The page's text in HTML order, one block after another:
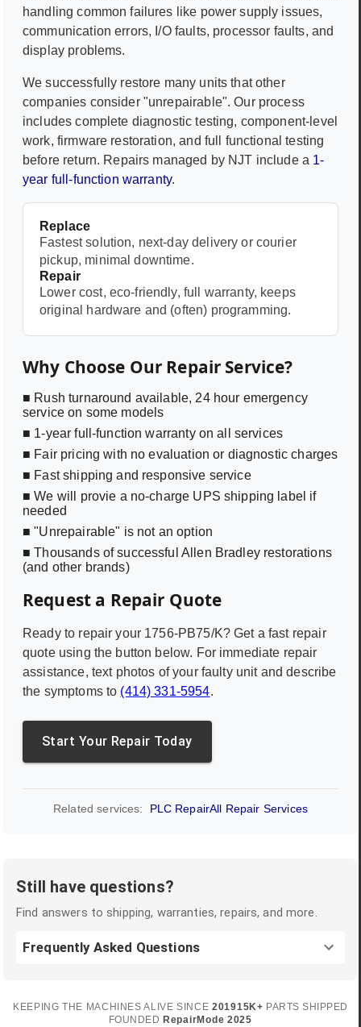
handling common failures like power supply issues,
communication errors, I/O faults, processor faults, and
display problems.
We successfully restore many units that other
companies consider "unrepairable". Our process
includes complete diagnostic testing, component-level
work, firmware restoration, and full functional testing
before return. Repairs managed by NJT include a 1-
year full-function warranty.
Replace
Fastest solution, next-day delivery or courier
pickup, minimal downtime.
Repair
Lower cost, eco-friendly, full warranty, keeps
original hardware and (often) programming.
Why Choose Our Repair Service?
■ Rush turnaround available, 24 hour emergency
service on some models
■ 1-year full-function warranty on all services
■ Fair pricing with no evaluation or diagnostic charges
■ Fast shipping and responsive service
■ We will provie a no-charge UPS shipping label if
needed
■ "Unrepairable" is not an option
■ Thousands of successful Allen Bradley restorations
(and other brands)
Request a Repair Quote
Ready to repair your 1756-PB75/K? Get a fast repair
quote using the button below. For immediate repair
assistance, text photos of your faulty unit and describe
the symptoms to (414) 331-5954.
Start Your Repair Today
Related services: PLC RepairAll Repair Services
Still have questions?
Find answers to shipping, warranties, repairs, and more.
Frequently Asked Questions
KEEPING THE MACHINES ALIVE SINCE 201915K+ PARTS SHIPPED
FOUNDED RepairMode 2025